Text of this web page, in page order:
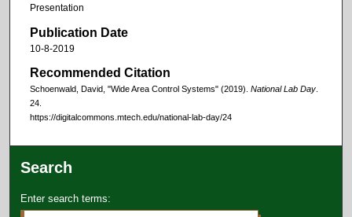
Presentation
Publication Date
10-8-2019
Recommended Citation
Schoenwald, David, "Wide Area Control Systems" (2019). National Lab Day.
24.
https://digitalcommons.mtech.edu/national-lab-day/24
Search
Enter search terms: